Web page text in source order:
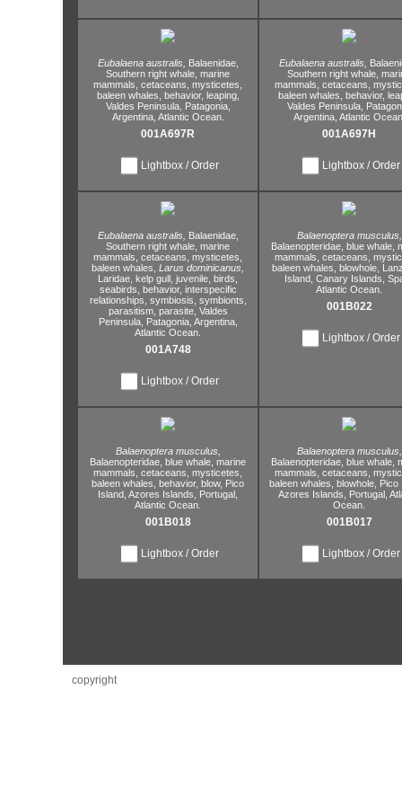
Eubalaena australis,
Balaenidae,
Southern right whale, marine
mammals, cetaceans, mysticetes,
baleen whales, behavior, leaping,
Valdes Peninsula, Patagonia,
Argentina, Atlantic Ocean.
001A697R
Lightbox / Order
Eubalaena australis,
Southern right whale,
mammals, cetaceans,
baleen whales, behavior,
Valdes Peninsula,
Argentina, Atlantic
001A697H
Lightbox / Order
Eubalaena australis,
Balaenidae,
Southern right whale, marine
mammals, cetaceans, mysticetes,
baleen whales, Larus dominicanus,
Laridae, kelp gull, juvenile, birds,
seabirds, behavior, interspecific
relationships, symbiosis, symbionts,
parasitism, parasite, Valdes
Peninsula, Patagonia, Argentina,
Atlantic Ocean.
001A748
Lightbox / Order
Balaenoptera musculus,
Balaenopteridae, blue whale,
mammals, cetaceans,
baleen whales, blowhole,
Island, Canary Islands,
Atlantic Ocean.
001B022
Lightbox / Order
Balaenoptera musculus,
Balaenopteridae, blue whale, marine
mammals, cetaceans, mysticetes,
baleen whales, behavior, blow, Pico
Island, Azores Islands,
Portugal,
Atlantic Ocean.
001B018
Lightbox / Order
Balaenoptera musculus,
Balaenopteridae, blue whale,
mammals, cetaceans,
baleen whales, blowhole, Pico
Azores Islands,
Portugal,
Ocean.
001B017
Lightbox / Order
copyright